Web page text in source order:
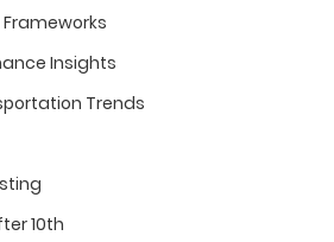
Insights
Trends
10th